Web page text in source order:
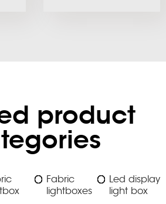
product
Fabric
lightboxes
Led display
light box